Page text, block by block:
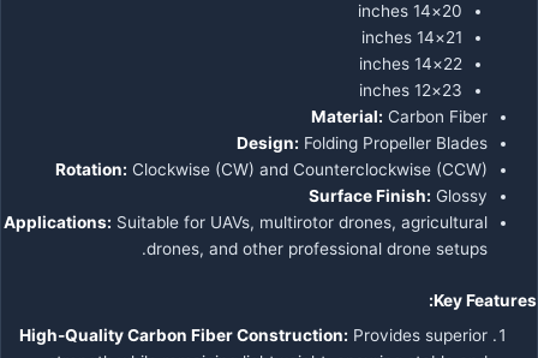
20×14 inches
21×14 inches
22×14 inches
23×12 inches
Material: Carbon Fiber
Design: Folding Propeller Blades
Rotation: Clockwise (CW) and Counterclockwise (CCW)
Surface Finish: Glossy
Applications: Suitable for UAVs, multirotor drones, agricultural
drones, and other professional drone setups.
Key Features:
High-Quality Carbon Fiber Construction: Provides superior